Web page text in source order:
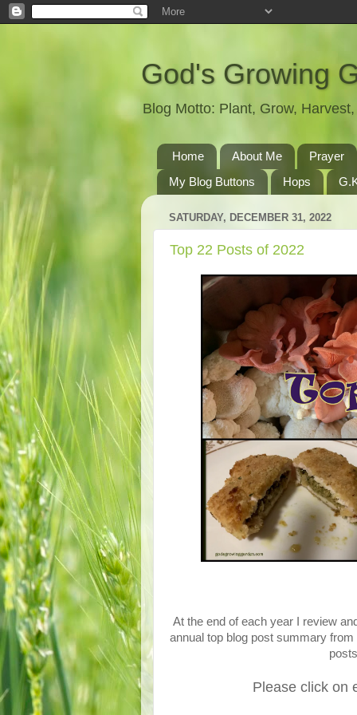
God's Growing
Blog Motto: Plant, Grow,
Home About Me
Prayer
My Blog Buttons
Hops
SATURDAY, DECEMBER 31, 2022
Top 22 Posts of 2022
At the end of each year I review
annual top blog post summary
Please click on